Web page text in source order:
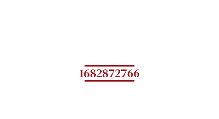
1682872766